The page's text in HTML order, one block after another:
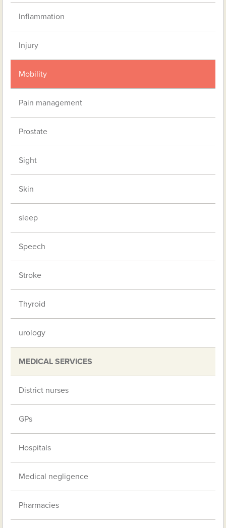
Inflammation
Injury
Mobility
Pain management
Prostate
Sight
Skin
sleep
Speech
Stroke
Thyroid
urology
MEDICAL SERVICES
District nurses
GPs
Hospitals
Medical negligence
Pharmacies